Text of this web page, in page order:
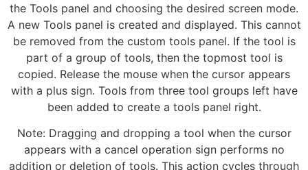
the Tools panel and choosing the desired screen mode.
A new Tools panel is created and displayed. This cannot
be removed from the custom tools panel. If the tool is
part of a group of tools, then the topmost tool is
copied. Release the mouse when the cursor appears
with a plus sign. Tools from three tool groups left have
been added to create a tools panel right.
Note: Dragging and dropping a tool when the cursor
appears with a cancel operation sign performs no
addition or deletion of tools. This action cycles through